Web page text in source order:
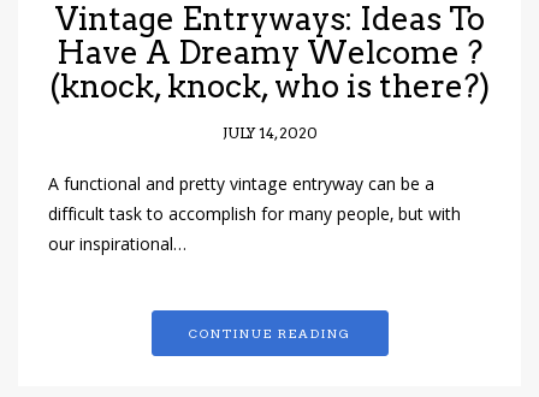
Vintage Entryways: Ideas To
Have A Dreamy Welcome ?
(knock, knock, who is there?)
JULY 14, 2020
A functional and pretty vintage entryway can be a
difficult task to accomplish for many people, but with
our inspirational…
CONTINUE READING